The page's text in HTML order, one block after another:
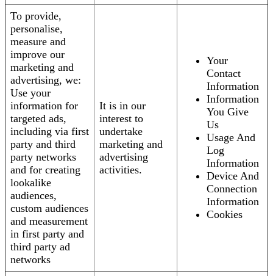
To provide,
personalise,
measure and
improve our
marketing and
advertising, we:
Use your
information for
targeted ads,
including via first
party and third
party networks
and for creating
lookalike
audiences,
custom audiences
and measurement
in first party and
third party ad
networks
It is in our
interest to
undertake
marketing and
advertising
activities.
Your
Contact
Information
Information
You Give
Us
Usage And
Log
Information
Device And
Connection
Information
Cookies